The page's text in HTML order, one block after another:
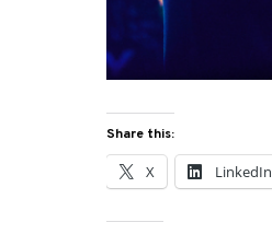
Share this:
X LinkedIn